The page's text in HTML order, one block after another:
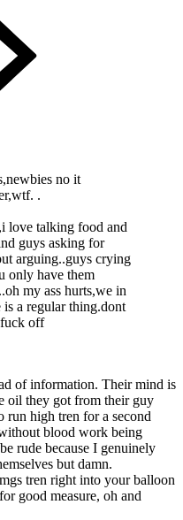
no it
.
love talking food and
guys asking for
arguing..guys crying
only have them
my ass hurts,we in
a regular thing.dont
off
of information. Their mind is
oil they got from their guy
run high tren for a second
blood work being
rude because I genuinely
but damn.
tren right into your balloon
good measure, oh and